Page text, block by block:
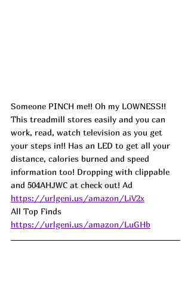
Someone PINCH me!! Oh my LOWNESS!!
This treadmill stores easily and you can
work, read, watch television as you get
your steps in!! Has an LED to get all your
distance, calories burned and speed
information too! Dropping with clippable
and 504AHJWC at check out! Ad
https://urlgeni.us/amazon/LiV2x
All Top Finds
https://urlgeni.us/amazon/LuGHb